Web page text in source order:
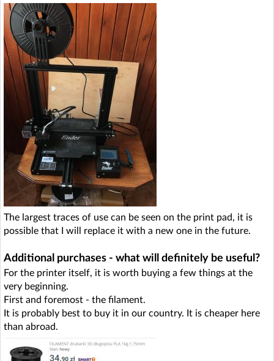
The largest traces of use can be seen on the print pad, it is
possible that I will replace it with a new one in the future.
Additional purchases - what will definitely be useful?
For the printer itself, it is worth buying a few things at the
very beginning.
First and foremost - the filament.
It is probably best to buy it in our country. It is cheaper here
than abroad.